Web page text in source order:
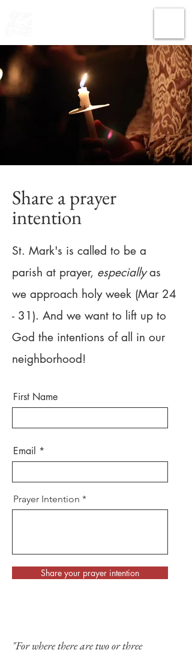
Share a prayer
intention
St. Mark's is called to be a
parish at prayer, especiallyas
we approach holy week (Mar 24
- 31). And we want to lift up to
God the intentions of all in our
neighborhood!
"For where there are two or three
First Name
Email
Prayer Intention
Share your prayer intention